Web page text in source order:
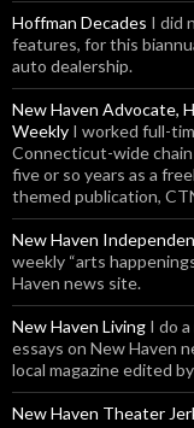
Hoffman Decades I did
features, for this
auto dealership.
New Haven Advocate,
Weekly I worked full-
Connecticut-wide
five or so years as a
themed publication,
New Haven
weekly “arts
Haven news site.
New Haven Living I do
essays on New Haven
local magazine edited
New Haven Theater